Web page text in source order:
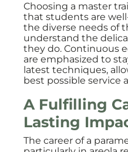
Choosing a master
that students are
the diverse needs of
understand the
they do. Continuous
are emphasized to
latest techniques,
best possible service
A Fulfilling
Lasting
The career of a